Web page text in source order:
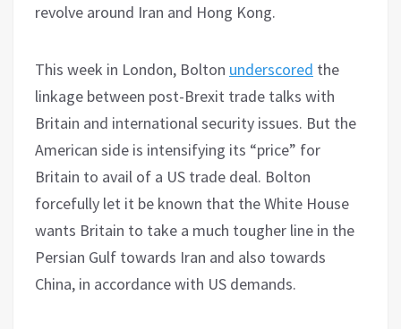
revolve around Iran and Hong Kong.
This week in London, Bolton underscored the
linkage between post-Brexit trade talks with
Britain and international security issues. But the
American side is intensifying its “price” for
Britain to avail of a US trade deal. Bolton
forcefully let it be known that the White House
wants Britain to take a much tougher line in the
Persian Gulf towards Iran and also towards
China, in accordance with US demands.